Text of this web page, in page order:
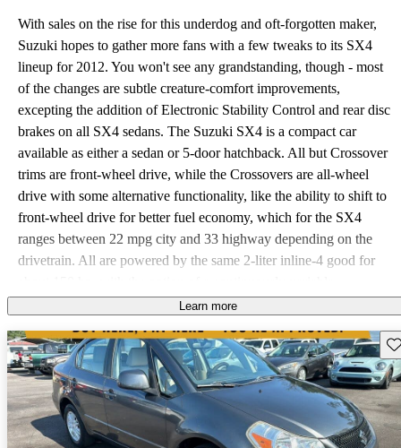
With sales on the rise for this underdog and oft-forgotten maker,
Suzuki hopes to gather more fans with a few tweaks to its SX4
lineup for 2012. You won't see any grandstanding, though - most
of the changes are subtle creature-comfort improvements,
excepting the addition of Electronic Stability Control and rear disc
brakes on all SX4 sedans. The Suzuki SX4 is a compact car
available as either a sedan or 5-door hatchback. All but Crossover
trims are front-wheel drive, while the Crossovers are all-wheel
drive with some alternative functionality, like the ability to shift to
front-wheel drive for better fuel economy, which for the SX4
ranges between 22 mpg city and 33 highway depending on the
drivetrain. All are powered by the same 2-liter inline-4 good for
transmission (CVT) or 6-speed manual. Many drivers have
enjoy the SX4's European driving style and upscale sport
suspension. An exceptionally small number of lemons have left the
manufacturing lines, so future drivers should be aware that no SX4
should have any significant problems before 100,000 miles. If your
SX4 happens to stand against this trend, it definitely appears that
Learn more